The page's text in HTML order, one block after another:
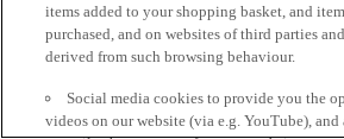
items added to your shopping basket, and
purchased, and on websites of third parties
derived from such browsing behaviour.
Social media cookies to provide you the
videos on our website (via e.g. YouTube),